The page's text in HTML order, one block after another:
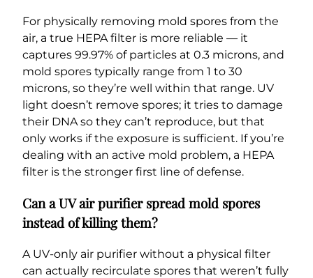
For physically removing mold spores from the
air, a true HEPA filter is more reliable — it
captures 99.97% of particles at 0.3 microns, and
mold spores typically range from 1 to 30
microns, so they’re well within that range. UV
light doesn’t remove spores; it tries to damage
their DNA so they can’t reproduce, but that
only works if the exposure is sufficient. If you’re
dealing with an active mold problem, a HEPA
filter is the stronger first line of defense.
Can a UV air purifier spread mold spores
instead of killing them?
A UV-only air purifier without a physical filter
can actually recirculate spores that weren’t fully